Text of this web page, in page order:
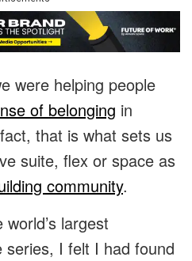
were helping people
of belonging in
that is what sets us
suite, flex or space as
community.
largest
series, I felt I had found